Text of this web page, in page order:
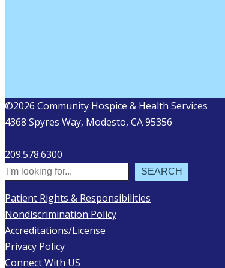
©2026 Community Hospice & Health Services
4368 Spyres Way, Modesto, CA 95356
209.578.6300
Search
SEARCH
Patient Rights & Responsibilities
Nondiscrimination Policy
Accreditations/License
Privacy Policy
Connect With US